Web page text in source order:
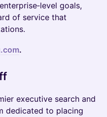
goals,
of service that
.
executive search and
dedicated to placing